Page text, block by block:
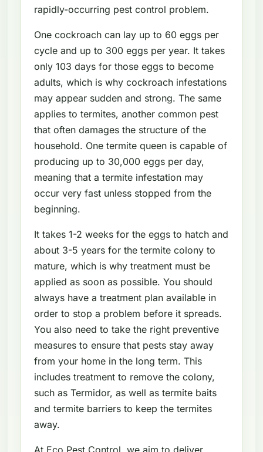
rapidly-occurring pest control problem.
One cockroach can lay up to 60 eggs per
cycle and up to 300 eggs per year. It takes
only 103 days for those eggs to become
adults, which is why cockroach infestations
may appear sudden and strong. The same
applies to termites, another common pest
that often damages the structure of the
household. One termite queen is capable of
producing up to 30,000 eggs per day,
meaning that a termite infestation may
occur very fast unless stopped from the
beginning.
It takes 1-2 weeks for the eggs to hatch and
about 3-5 years for the termite colony to
mature, which is why treatment must be
applied as soon as possible. You should
always have a treatment plan available in
order to stop a problem before it spreads.
You also need to take the right preventive
measures to ensure that pests stay away
from your home in the long term. This
includes treatment to remove the colony,
such as Termidor, as well as termite baits
and termite barriers to keep the termites
away.
At Eco Pest Control, we aim to deliver